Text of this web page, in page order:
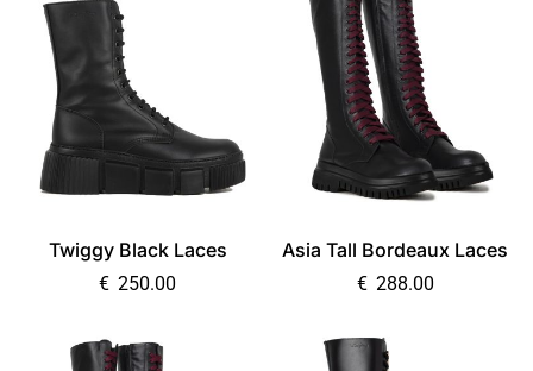
Twiggy Black Laces
€ 250.00
Asia Tall Bordeaux Laces
€ 288.00